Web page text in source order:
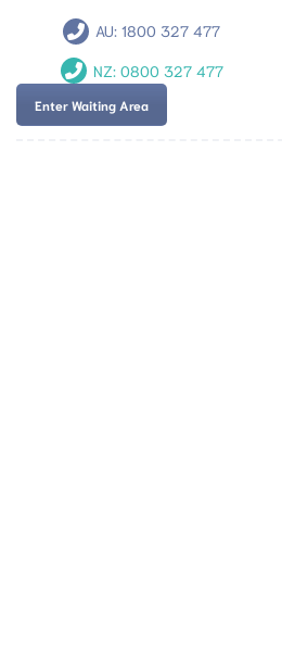
AU:1800 327 477
NZ: 0800 327 477
Enter Waiting Area